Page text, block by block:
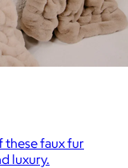
these faux fur
luxury.